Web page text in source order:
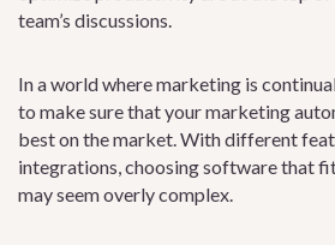
team’s discussions.
In a world where marketing is
to make sure that your marketing
best on the market. With different
integrations, choosing software that
may seem overly complex.